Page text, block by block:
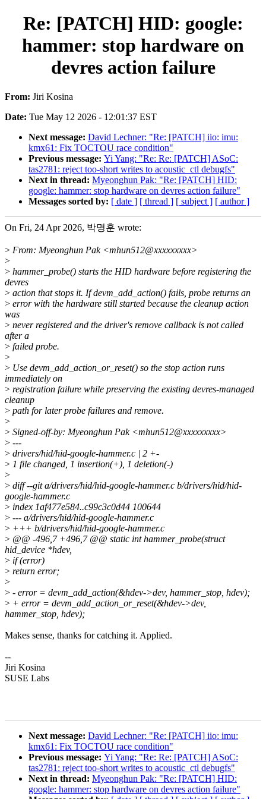
Re: [PATCH] HID: google:
hammer: stop hardware on
devres action failure
From: Jiri Kosina
Date: Tue May 12 2026 - 12:01:37 EST
Next message: David Lechner: "Re: [PATCH] iio: imu:
kmx61: Fix TOCTOU race condition"
Previous message: Yi Yang: "Re: Re: [PATCH] ASoC:
tas2781: reject too-short writes to acoustic_ctl debugfs"
Next in thread: Myeonghun Pak: "Re: [PATCH] HID:
google: hammer: stop hardware on devres action failure"
Messages sorted by: [ date ] [ thread ] [ subject ] [ author ]
On Fri, 24 Apr 2026, 박명훈 wrote:
> From: Myeonghun Pak <mhun512@xxxxxxxxx>
>
> hammer_probe() starts the HID hardware before registering the
devres
> action that stops it. If devm_add_action() fails, probe returns an
> error with the hardware still started because the cleanup action
was
> never registered and the driver's remove callback is not called
after a
> failed probe.
>
> Use devm_add_action_or_reset() so the stop action runs
immediately on
> registration failure while preserving the existing devres-managed
cleanup
> path for later probe failures and remove.
>
> Signed-off-by: Myeonghun Pak <mhun512@xxxxxxxxx>
> ---
> drivers/hid/hid-google-hammer.c | 2 +-
> 1 file changed, 1 insertion(+), 1 deletion(-)
>
> diff --git a/drivers/hid/hid-google-hammer.c b/drivers/hid/hid-
google-hammer.c
> index 1af477e584..c99c3c0d44 100644
> --- a/drivers/hid/hid-google-hammer.c
> +++ b/drivers/hid/hid-google-hammer.c
> @@ -496,7 +496,7 @@ static int hammer_probe(struct
hid_device *hdev,
> if (error)
> return error;
>
> - error = devm_add_action(&hdev->dev, hammer_stop, hdev);
> + error = devm_add_action_or_reset(&hdev->dev,
hammer_stop, hdev);
Makes sense, thanks for catching it. Applied.
--
Jiri Kosina
SUSE Labs
Next message: David Lechner: "Re: [PATCH] iio: imu:
kmx61: Fix TOCTOU race condition"
Previous message: Yi Yang: "Re: Re: [PATCH] ASoC:
tas2781: reject too-short writes to acoustic_ctl debugfs"
Next in thread: Myeonghun Pak: "Re: [PATCH] HID:
google: hammer: stop hardware on devres action failure"